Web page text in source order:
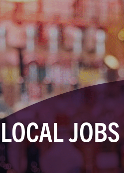
LOCAL